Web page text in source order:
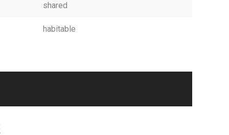
shared
habitable